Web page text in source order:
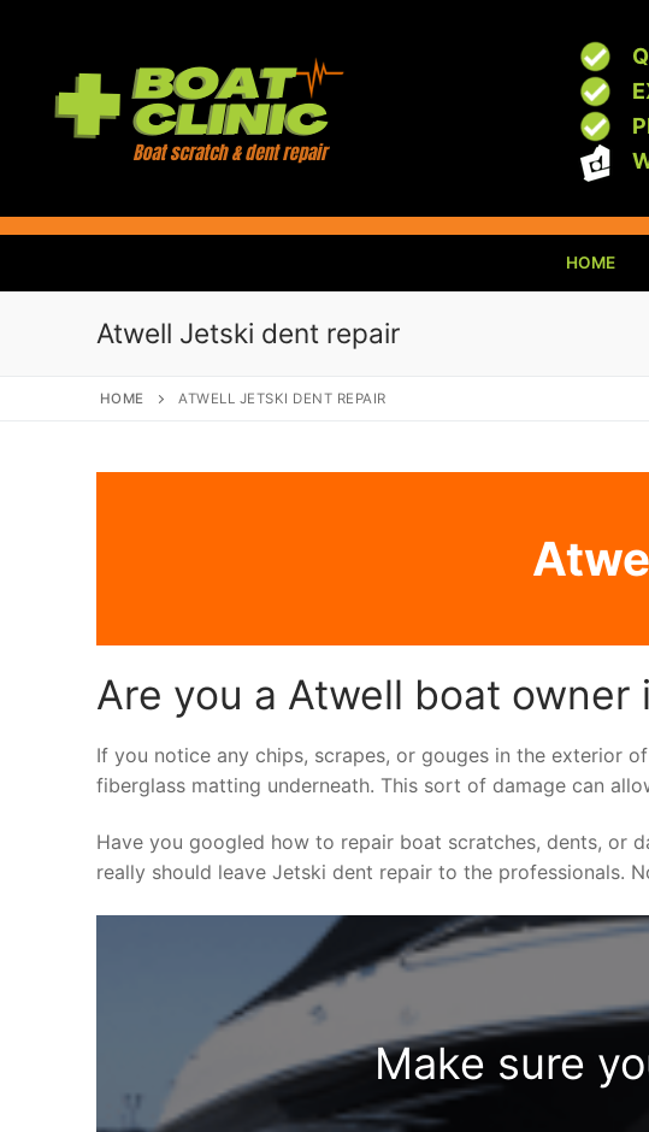
HOME
Atwell Jetski dent repair
HOME ATWELL JETSKI DENT REPAIR
Are you a Atwell boat
If you notice any chips, scrapes, or gouges in the exterior
fiberglass matting underneath. This sort of damage can
Have you googled how to repair boat scratches, dents, or
really should leave Jetski dent repair to the professionals.
Make sure